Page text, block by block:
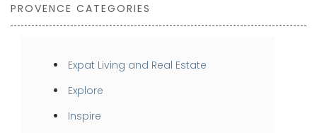
PROVENCE CATEGORIES
Expat Living and Real Estate
Explore
Inspire